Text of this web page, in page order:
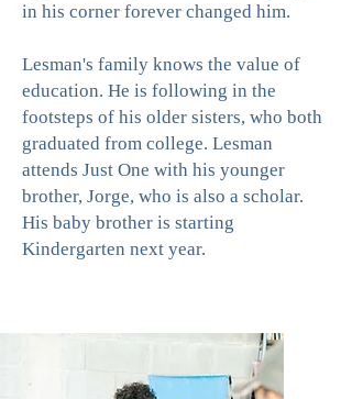
in his corner forever changed him.
Lesman's family knows the value of
education. He is following in the
footsteps of his older sisters, who both
graduated from college. Lesman
attends Just One with his younger
brother, Jorge, who is also a scholar.
His baby brother is starting
Kindergarten next year.